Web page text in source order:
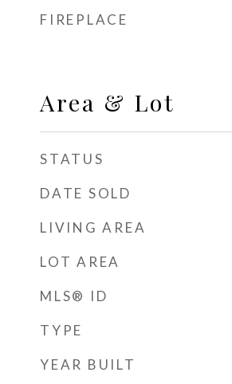
FIREPLACE
Area & Lot
STATUS
DATE SOLD
LIVING AREA
LOT AREA
MLS® ID
TYPE
YEAR BUILT